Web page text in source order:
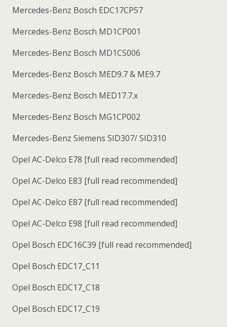
Mercedes-Benz Bosch EDC17CP57
Mercedes-Benz Bosch MD1CP001
Mercedes-Benz Bosch MD1CS006
Mercedes-Benz Bosch MED9.7 & ME9.7
Mercedes-Benz Bosch MED17.7.x
Mercedes-Benz Bosch MG1CP002
Mercedes-Benz Siemens SID307/ SID310
Opel AC-Delco E78 [full read recommended]
Opel AC-Delco E83 [full read recommended]
Opel AC-Delco E87 [full read recommended]
Opel AC-Delco E98 [full read recommended]
Opel Bosch EDC16C39 [full read recommended]
Opel Bosch EDC17_C11
Opel Bosch EDC17_C18
Opel Bosch EDC17_C19